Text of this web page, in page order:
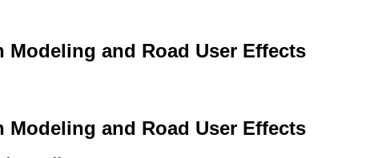
Modeling and Road User Effects
Modeling and Road User Effects